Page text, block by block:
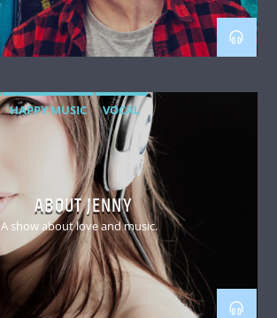
HAPPY MUSIC VOCAL
ABOUT JENNY
A show about love and music.